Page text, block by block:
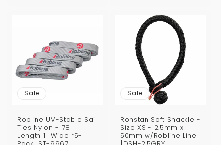
Sale
Robline UV-Stable Sail
Ties Nylon - 78"
Length 1" Wide *5-
Sale
Ronstan Soft Shackle -
Size XS - 2.5mm x
50mm w/Robline Line